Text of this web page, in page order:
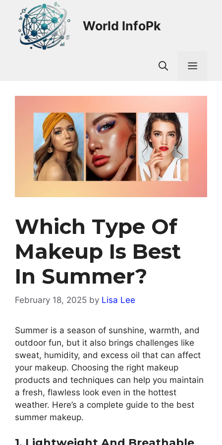
content
World InfoPk
Which Type Of
Makeup Is Best
In Summer?
February 18, 2025 by Lisa Lee
Summer is a season of sunshine, warmth, and
outdoor fun, but it also brings challenges like
sweat, humidity, and excess oil that can affect
your makeup. Choosing the right makeup
products and techniques can help you maintain
a fresh, flawless look even in the hottest
weather. Here’s a complete guide to the best
summer makeup.